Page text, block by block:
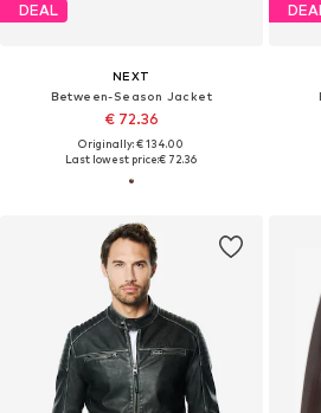
DEAL
NEXT
Between-Season Jacket
€ 72.36
Originally: € 134.00
Last lowest price:€ 72.36